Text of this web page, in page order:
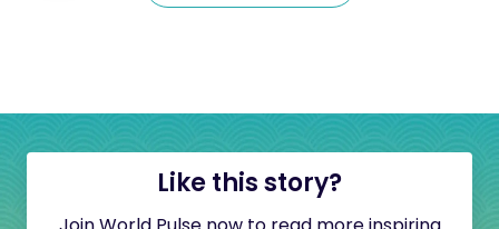
Like this story?